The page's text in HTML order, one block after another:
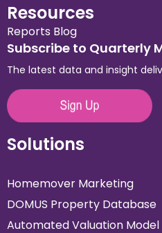
Resources
Reports Blog
Subscribe to Quarterly
The latest data and insight
Solutions
Homemover Marketing
DOMUS Property Database
Automated Valuation Model